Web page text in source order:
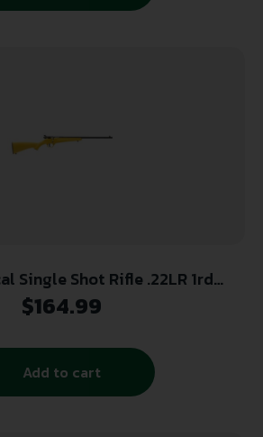
Single Shot Rifle .22LR 1rd
Barrel Yellow Stock
$164.99
Add to cart